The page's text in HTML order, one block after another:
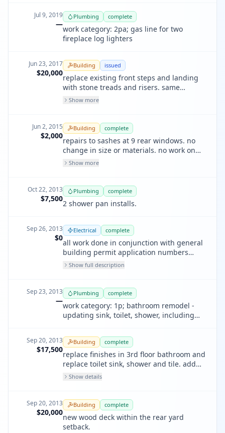
Jul 9, 2019
—
Plumbing complete
work category: 2pa; gas line for two
fireplace log lighters
Jun 23, 2017
$20,000
Building issued
replace existing front steps and landing
with stone treads and risers. same
number of steps and dimensions as
Show more
Jun 2, 2015
$2,000
Building complete
repairs to sashes at 9 rear windows. no
change in size or materials. no work on
frames. all work in kind, wood for wood.
Show more
Oct 22, 2013
$7,500
Plumbing complete
2 shower pan installs.
Sep 26, 2013
$0
Electrical complete
all work done in conjunction with general
building permit application numbers
201304023616 and 201309207316. scope
of electrical work includes partial garage /
staircase, powder room, master bath, top
floor bath electrical, and various lighting
upgrades throughout.
Show full description
Sep 23, 2013
—
Plumbing complete
work category: 1p; bathroom remodel -
updating sink, toilet, shower, including
Sep 20, 2013
$17,500
Building complete
replace finishes in 3rd floor bathroom and
replace toilet sink, shower and tile. add
new lighting
Show details
Sep 20, 2013
$20,000
Building complete
new wood deck within the rear yard
setback.